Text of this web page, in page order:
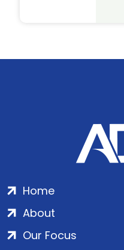
Home
About
Our Focus